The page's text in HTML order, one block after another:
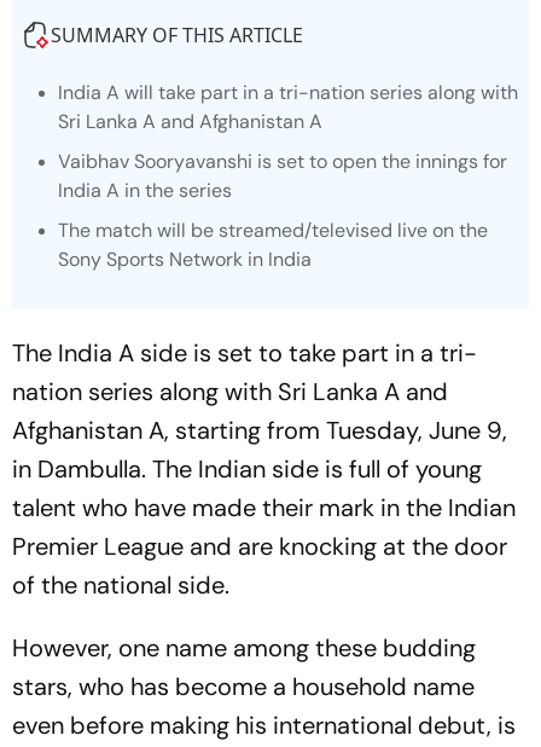
SUMMARY OF THIS ARTICLE
India A will take part in a tri-nation series along with
Sri Lanka A and Afghanistan A
Vaibhav Sooryavanshi is set to open the innings for
India A in the series
The match will be streamed/televised live on the
Sony Sports Network in India
The India A side is set to take part in a tri-
nation series along with Sri Lanka A and
Afghanistan A, starting from Tuesday, June 9,
in Dambulla. The Indian side is full of young
talent who have made their mark in the Indian
Premier League and are knocking at the door
of the national side.
However, one name among these budding
stars, who has become a household name
even before making his international debut, is